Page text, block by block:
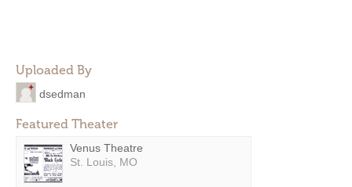
Uploaded By
dsedman
Featured Theater
Venus Theatre
St. Louis, MO